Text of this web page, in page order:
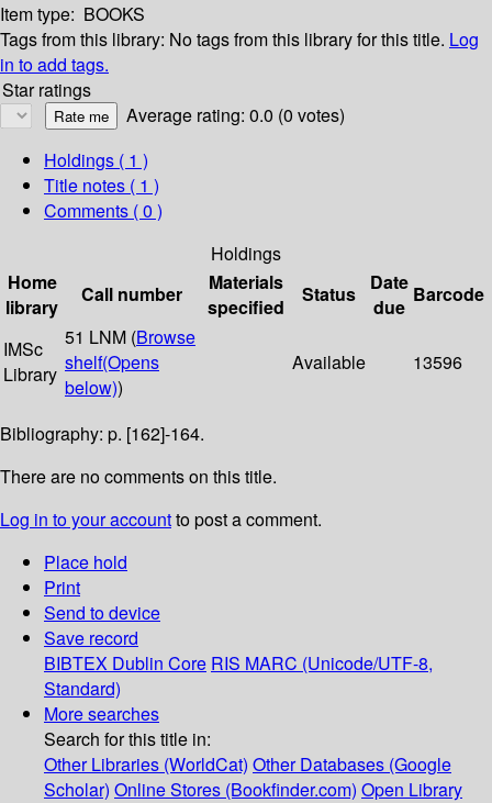
Item type: BOOKS
Tags from this library: No tags from this library for this title. Log
in to add tags.
Star ratings
Average rating: 0.0 (0 votes)
Holdings ( 1 )
Title notes ( 1 )
Comments ( 0 )
Holdings
Home
library
Call number
Materials
specified
Status
Date
due
Barcode
IMSc
Library
51 LNM (Browse
shelf(Opens
below))
Available 13596
Bibliography: p. [162]-164.
There are no comments on this title.
Log in to your accountto post a comment.
Place hold
Print
Send to device
Save record
BIBTEX Dublin Core RIS MARC (Unicode/UTF-8,
Standard)
More searches
Search for this title in:
Other Libraries (WorldCat) Other Databases (Google
Scholar) Online Stores (Bookfinder.com) Open Library